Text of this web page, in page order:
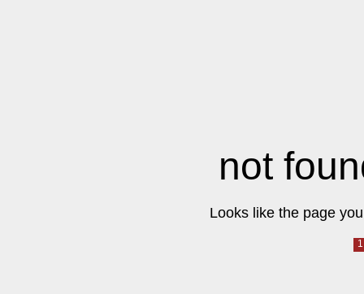
not
Looks like the page